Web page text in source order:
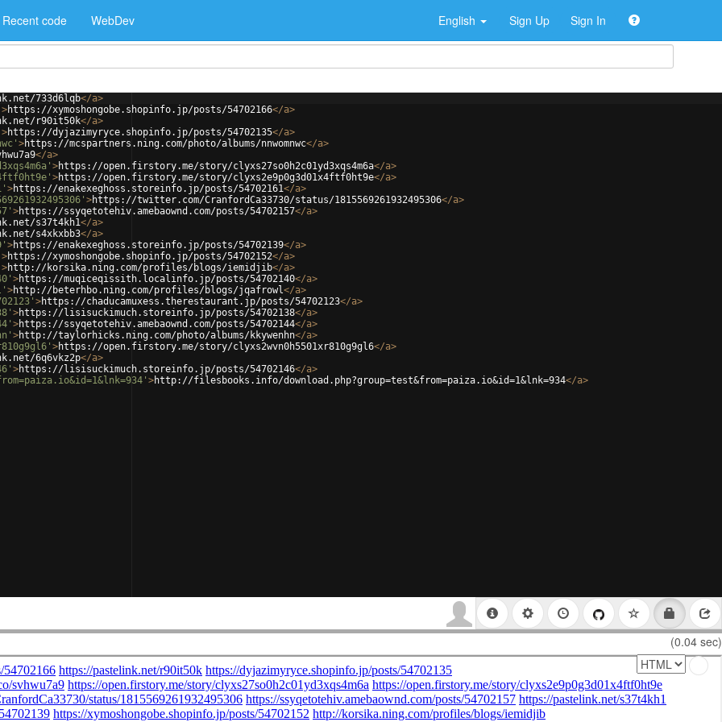
Recent code WebDev English Sign Up Sign In
733d6lqb</a>
>https://xymoshongobe.shopinfo.jp/posts/54702166</a>
r90it50k</a>
>https://dyjazimyryce.shopinfo.jp/posts/54702135</a>
>https://mcspartners.ning.com/photo/albums/nnwomnwc</a>
</a>
>https://open.firstory.me/story/clyxs27so0h2c01yd3xqs4m6a</a>
>https://open.firstory.me/story/clyxs2e9p0g3d01x4ftf0ht9e</a>
>https://enakexeghoss.storeinfo.jp/posts/54702161</a>
>https://twitter.com/CranfordCa33730/status/1815569261932495306</a>
>https://ssyqetotehiv.amebaownd.com/posts/54702157</a>
s37t4kh1</a>
s4xkxbb3</a>
>https://enakexeghoss.storeinfo.jp/posts/54702139</a>
>https://xymoshongobe.shopinfo.jp/posts/54702152</a>
>http://korsika.ning.com/profiles/blogs/iemidjib</a>
>https://muqiceqissith.localinfo.jp/posts/54702140</a>
>http://beterhbo.ning.com/profiles/blogs/jqafrowl</a>
>https://chaducamuxess.therestaurant.jp/posts/54702123</a>
>https://lisisuckimuch.storeinfo.jp/posts/54702138</a>
>https://ssyqetotehiv.amebaownd.com/posts/54702144</a>
>http://taylorhicks.ning.com/photo/albums/kkywenhn</a>
>https://open.firstory.me/story/clyxs2wvn0h5501xr810g9gl6</a>
6q6vkz2p</a>
>https://lisisuckimuch.storeinfo.jp/posts/54702146</a>
>http://filesbooks.info/download.php?group=test&from=paiza.io&id=1&lnk=934</a>
(0.04 sec)